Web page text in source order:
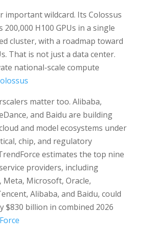
important wildcard. Its Colossus
200,000 H100 GPUs in a single
cluster, with a roadmap toward
That is not just a data center.
national-scale compute
matter too. Alibaba,
and Baidu are building
and model ecosystems under
chip, and regulatory
estimates the top nine
providers, including
Meta, Microsoft, Oracle,
Alibaba, and Baidu, could
$830 billion in combined 2026